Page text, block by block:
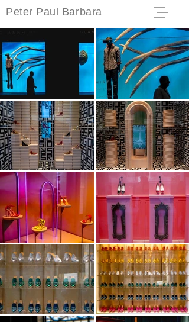
Peter Paul Barbara